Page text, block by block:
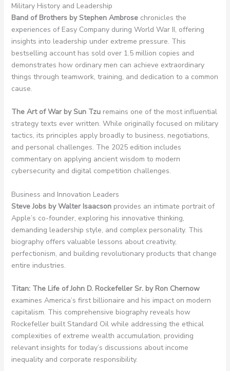
Military History and Leadership
Band of Brothers by Stephen Ambrosechronicles the
experiences of Easy Company during World War II, offering
insights into leadership under extreme pressure. This
bestselling account has sold over 1.5 million copies and
demonstrates how ordinary men can achieve extraordinary
things through teamwork, training, and dedication to a common
cause.
The Art of War by Sun Tzuremains one of the most influential
strategy texts ever written. While originally focused on military
tactics, its principles apply broadly to business, negotiations,
and personal challenges. The 2025 edition includes
commentary on applying ancient wisdom to modern
cybersecurity and digital competition challenges.
Business and Innovation Leaders
Steve Jobs by Walter Isaacsonprovides an intimate portrait of
Apple’s co-founder, exploring his innovative thinking,
demanding leadership style, and complex personality. This
biography offers valuable lessons about creativity,
perfectionism, and building revolutionary products that change
entire industries.
Titan: The Life of John D. Rockefeller Sr. by Ron Chernow
examines America’s first billionaire and his impact on modern
capitalism. This comprehensive biography reveals how
Rockefeller built Standard Oil while addressing the ethical
complexities of extreme wealth accumulation, providing
relevant insights for today’s discussions about income
inequality and corporate responsibility.